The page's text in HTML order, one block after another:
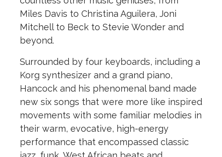
Miles Davis to Christina Aguilera, Joni
Mitchell to Beck to Stevie Wonder and
beyond.
Surrounded by four keyboards, including a
Korg synthesizer and a grand piano,
Hancock and his phenomenal band made
new six songs that were more like inspired
movements with some familiar melodies in
their warm, evocative, high-energy
performance that encompassed classic